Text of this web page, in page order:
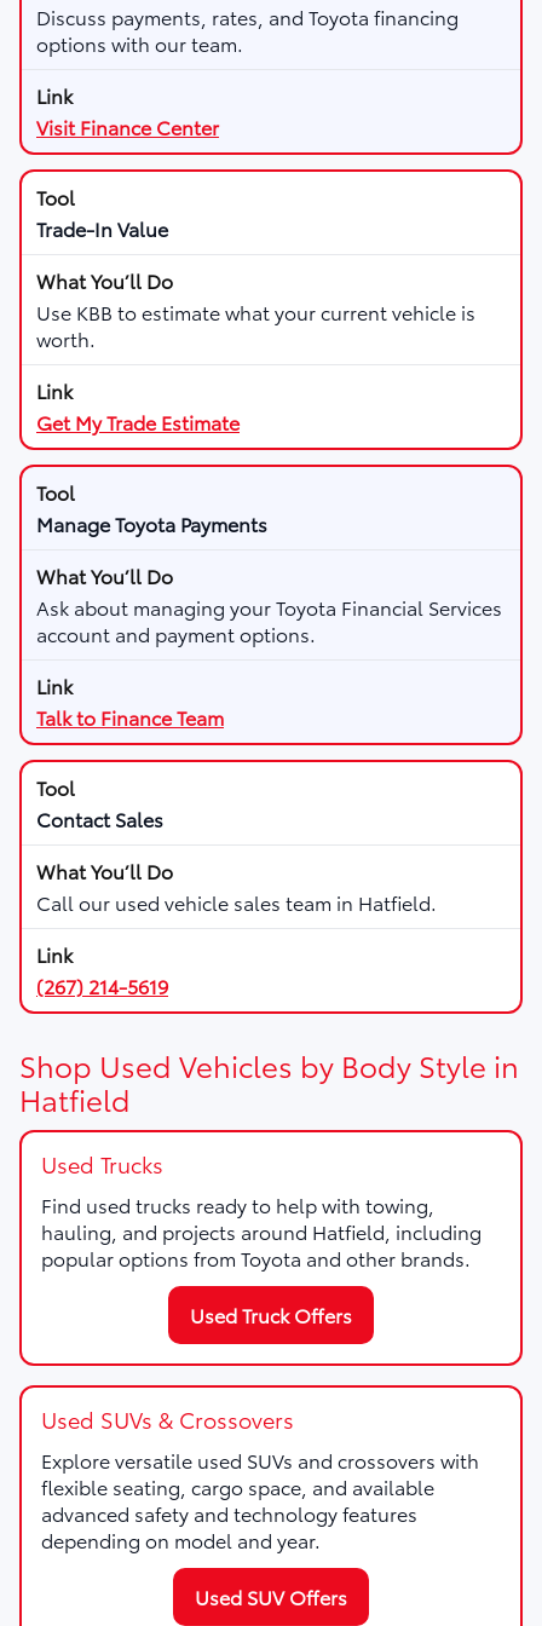
Discuss payments, rates, and Toyota financing
options with our team.
Visit Finance Center
Trade-In Value
Use KBB to estimate what your current vehicle is
worth.
Get My Trade Estimate
Manage Toyota Payments
Ask about managing your Toyota Financial Services
account and payment options.
Talk to Finance Team
Contact Sales
Call our used vehicle sales team in Hatfield.
(267) 214-5619
Shop Used Vehicles by Body Style in
Hatfield
Used Trucks
Find used trucks ready to help with towing,
hauling, and projects around Hatfield, including
popular options from Toyota and other brands.
Used Truck Offers
Used SUVs & Crossovers
Explore versatile used SUVs and crossovers with
flexible seating, cargo space, and available
advanced safety and technology features
depending on model and year.
Used SUV Offers